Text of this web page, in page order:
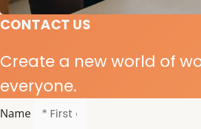
CONTACT US
Create a new world of
everyone.
Name